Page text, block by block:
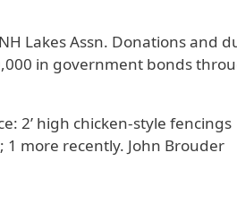
Lakes Assn. Donations and
in government bonds
2’ high chicken-style fencings
more recently. John Brouder